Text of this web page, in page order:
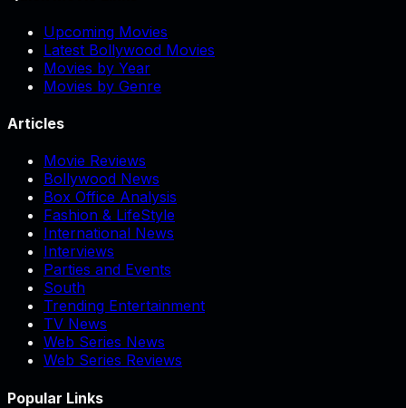
Upcoming Movies
Latest Bollywood Movies
Movies by Year
Movies by Genre
Articles
Movie Reviews
Bollywood News
Box Office Analysis
Fashion & LifeStyle
International News
Interviews
Parties and Events
South
Trending Entertainment
TV News
Web Series News
Web Series Reviews
Popular Links